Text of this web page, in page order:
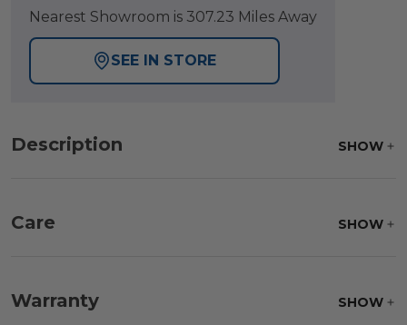
Nearest Showroom is 307.23 Miles Away
SEE IN STORE
Description SHOW
Care SHOW
frame, and finish with our 303 Furniture
Protectant.
Warranty SHOW